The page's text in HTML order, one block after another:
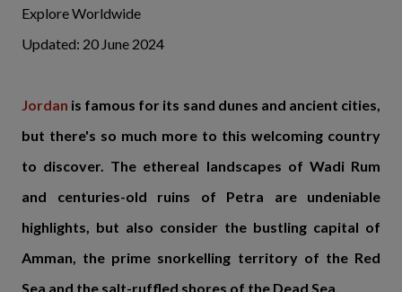
Explore Worldwide
Updated: 20 June 2024
Jordan is famous for its sand dunes and ancient cities,
but there's so much more to this welcoming country
to discover. The ethereal landscapes of Wadi Rum
and centuries-old ruins of Petra are undeniable
highlights, but also consider the bustling capital of
Amman, the prime snorkelling territory of the Red
Sea and the salt-ruffled shores of the Dead Sea.